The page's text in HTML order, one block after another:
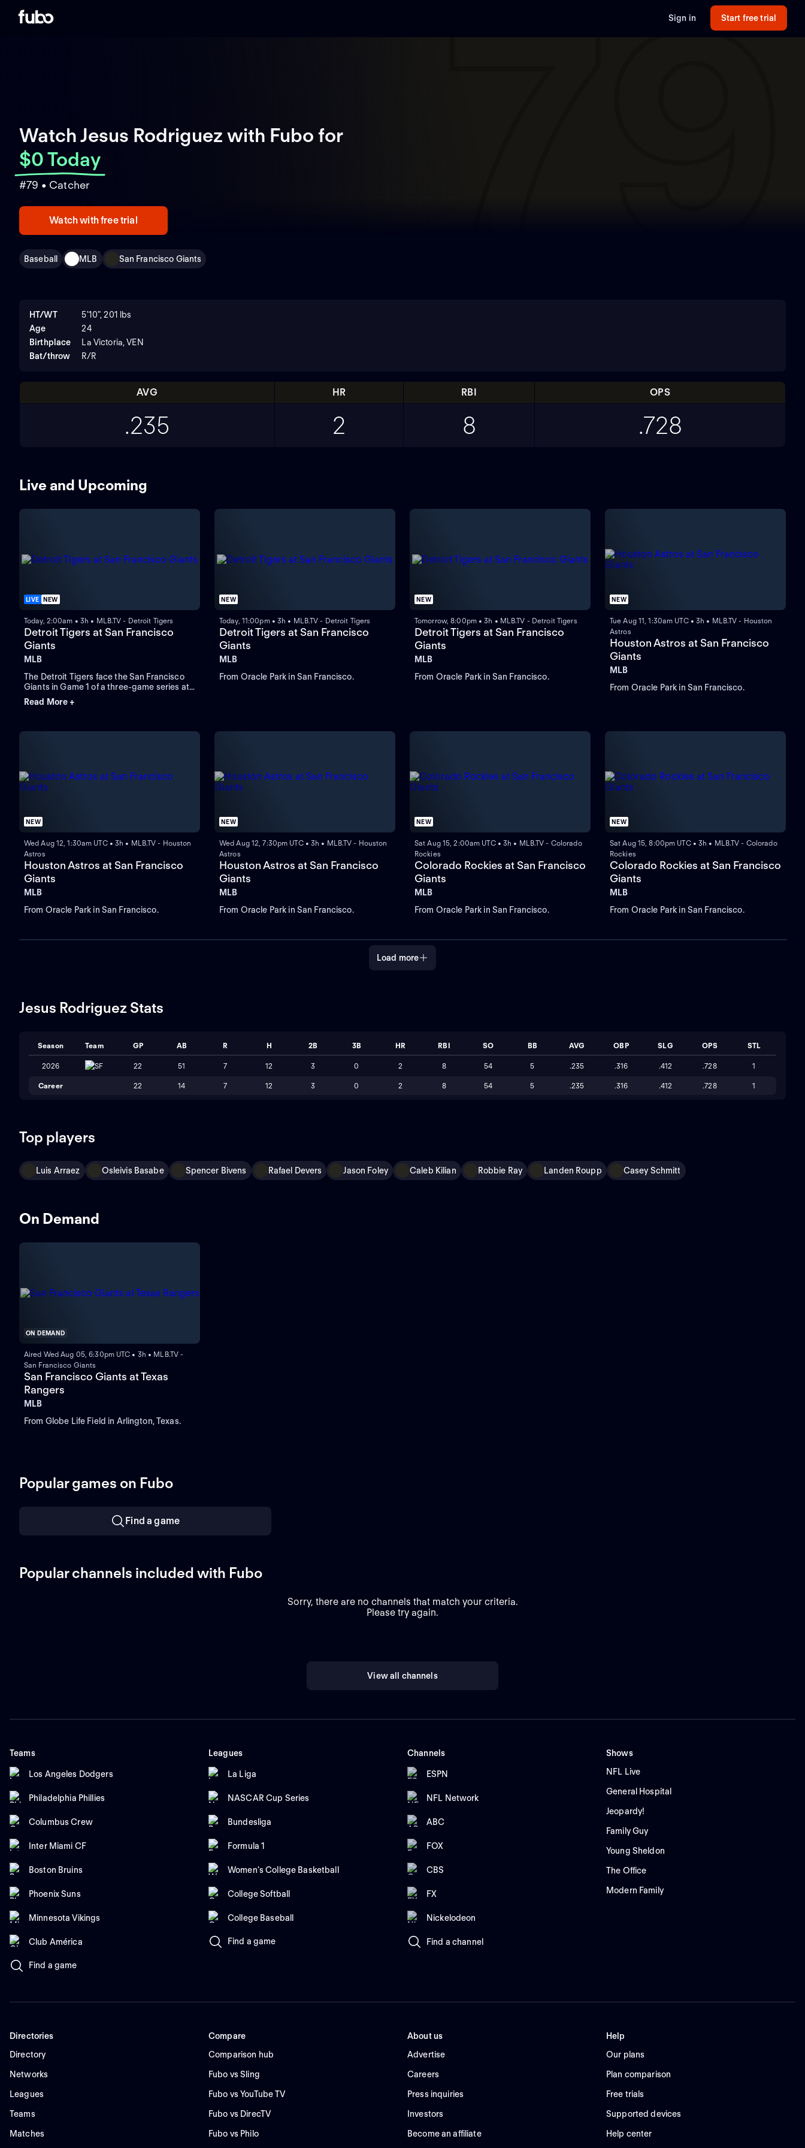
Sign in Start free trial
79
Watch Jesus Rodriguez with Fubo for
$0 Today
#79 • Catcher
Watch with free trial
Baseball MLB San Francisco Giants
HT/WT
5'10", 201 lbs
Age
24
Birthplace
La Victoria, VEN
Bat/throw
R/R
AVG HR RBI OPS
.235 2 8 .728
Live and Upcoming
LIVE NEW
Today, 2:00am • 3h • MLB.TV - Detroit Tigers
Detroit Tigers at San Francisco
Giants
MLB
The Detroit Tigers face the San Francisco
Giants in Game 1 of a three-game series at
Oracle Park. Left-handed Framber Valdez
takes the mound and is expected to start
Read More +
NEW
Today, 11:00pm • 3h • MLB.TV - Detroit Tigers
Detroit Tigers at San Francisco
Giants
MLB
From Oracle Park in San Francisco.
NEW
Tomorrow, 8:00pm • 3h • MLB.TV - Detroit Tigers
Detroit Tigers at San Francisco
Giants
MLB
From Oracle Park in San Francisco.
NEW
Tue Aug 11, 1:30am UTC • 3h • MLB.TV - Houston
Astros
Houston Astros at San Francisco
Giants
MLB
From Oracle Park in San Francisco.
NEW
Wed Aug 12, 1:30am UTC • 3h • MLB.TV - Houston
Astros
Houston Astros at San Francisco
Giants
MLB
From Oracle Park in San Francisco.
NEW
Wed Aug 12, 7:30pm UTC • 3h • MLB.TV - Houston
Astros
Houston Astros at San Francisco
Giants
MLB
From Oracle Park in San Francisco.
NEW
Sat Aug 15, 2:00am UTC • 3h • MLB.TV - Colorado
Rockies
Colorado Rockies at San Francisco
Giants
MLB
From Oracle Park in San Francisco.
NEW
Sat Aug 15, 8:00pm UTC • 3h • MLB.TV - Colorado
Rockies
Colorado Rockies at San Francisco
Giants
MLB
From Oracle Park in San Francisco.
Load more
Jesus Rodriguez Stats
Season Team GP AB R H 2B 3B HR RBI SO BB AVG OBP SLG OPS STL
2026 SF 22 51 7 12 3 0 2 8 54 5 .235 .316 .412 .728 1
Career 22 14 7 12 3 0 2 8 54 5 .235 .316 .412 .728 1
Top players
Luis Arraez Osleivis Basabe Spencer Bivens Rafael Devers Jason Foley Caleb Kilian Robbie Ray Landen Roupp Casey Schmitt
On Demand
ON DEMAND
Aired Wed Aug 05, 6:30pm UTC • 3h • MLB.TV -
San Francisco Giants
San Francisco Giants at Texas
Rangers
MLB
From Globe Life Field in Arlington, Texas.
Popular games on Fubo
Find a game
Popular channels included with Fubo
Sorry, there are no channels that match your criteria.
Please try again.
View all channels
Teams
Los Angeles Dodgers
Philadelphia Phillies
Columbus Crew
Inter Miami CF
Boston Bruins
Phoenix Suns
Minnesota Vikings
Club América
Find a game
Leagues
La Liga
NASCAR Cup Series
Bundesliga
Formula 1
Women's College Basketball
College Softball
College Baseball
Find a game
Channels
ESPN
NFL Network
ABC
FOX
CBS
FX
Nickelodeon
Find a channel
Shows
NFL Live
General Hospital
Jeopardy!
Family Guy
Young Sheldon
The Office
Modern Family
Directories
Directory
Networks
Leagues
Teams
Matches
Compare
Comparison hub
Fubo vs Sling
Fubo vs YouTube TV
Fubo vs DirecTV
Fubo vs Philo
About us
Advertise
Careers
Press inquiries
Investors
Become an affiliate
Help
Our plans
Plan comparison
Free trials
Supported devices
Help center